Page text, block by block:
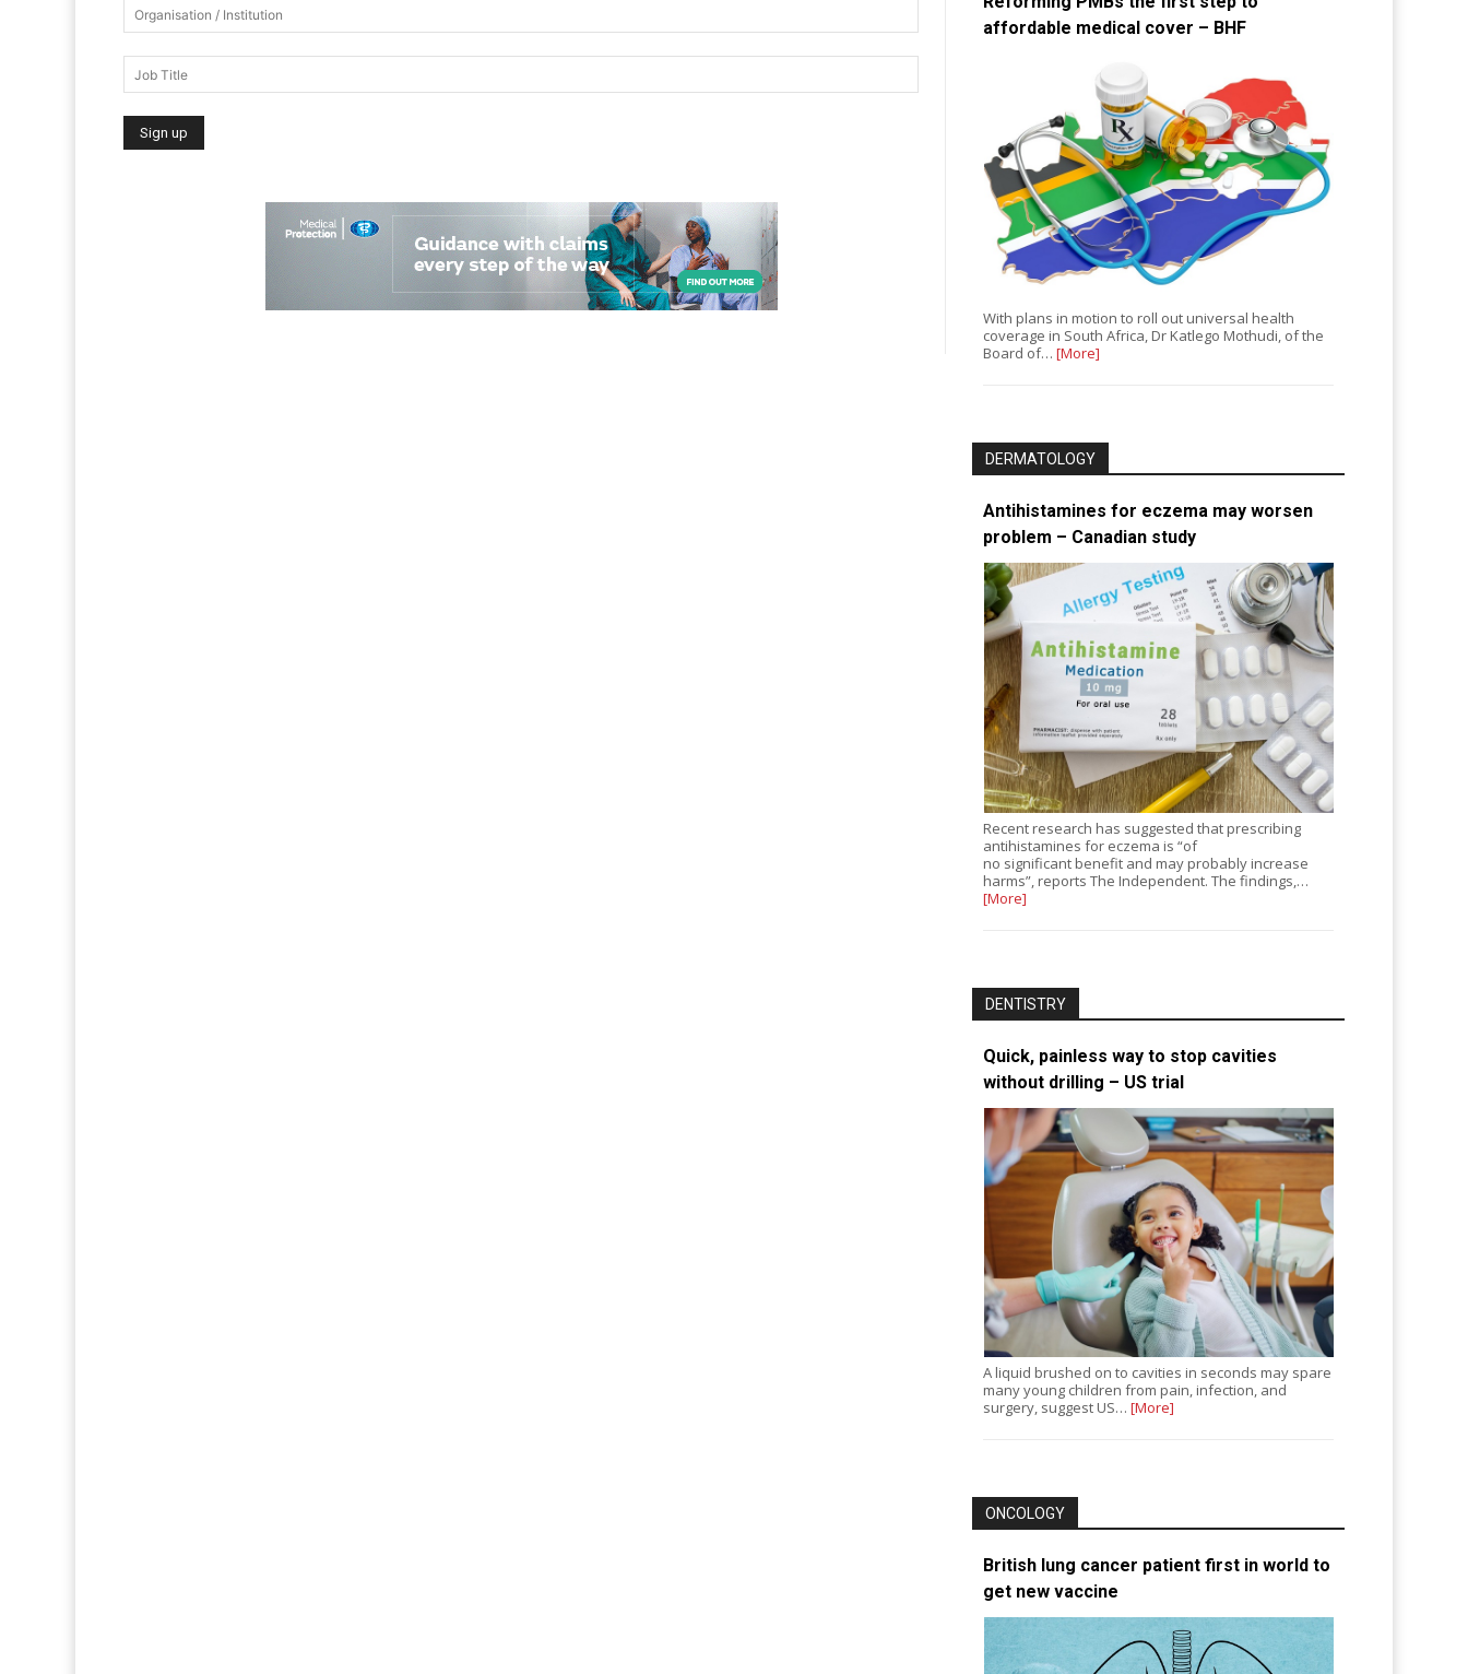
affordable medical cover – BHF
With plans in motion to roll out universal health
coverage in South Africa, Dr Katlego Mothudi, of the
Board of…[More]
DERMATOLOGY
Antihistamines for eczema may worsen
problem – Canadian study
Recent research has suggested that prescribing
antihistamines for eczema is “of
no significant benefit and may probably increase
harms”, reports The Independent. The findings,…
[More]
DENTISTRY
Quick, painless way to stop cavities
without drilling – US trial
A liquid brushed on to cavities in seconds may spare
many young children from pain, infection, and
surgery, suggest US…[More]
ONCOLOGY
British lung cancer patient first in world to
get new vaccine